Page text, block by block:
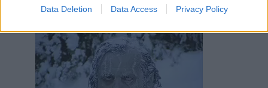
Data Deletion Data Access Privacy Policy
Acciughina: